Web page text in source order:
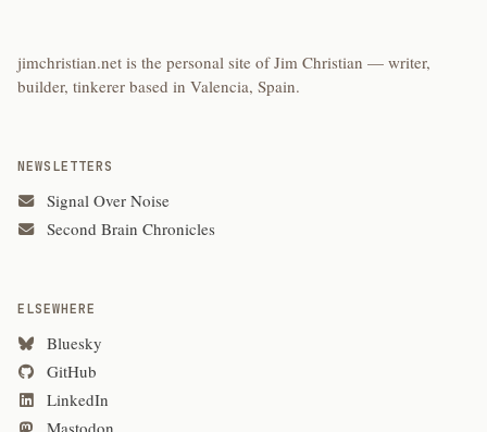
jimchristian.net is the personal site of Jim Christian — writer,
builder, tinkerer based in Valencia, Spain.
NEWSLETTERS
Signal Over Noise
Second Brain Chronicles
ELSEWHERE
Bluesky
GitHub
LinkedIn
Mastodon